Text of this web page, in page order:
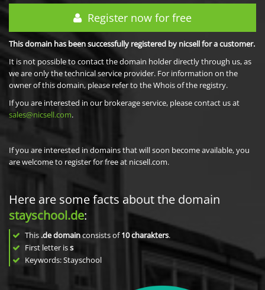
Register now for free
This domain has been successfully registered by nicsell for a customer.
It is not possible to contact the domain holder directly through us, as
we are only the technical service provider. For information on the
owner of this domain, please refer to the Whois of the registry.
If you are interested in our brokerage service, please contact us at
sales@nicsell.com.
If you are interested in domains that will soon become available, you
are welcome to register for free at nicsell.com.
Here are some facts about the domain
stayschool.de:
This .de domainconsists of10charakters.
First letter iss
Keywords: Stayschool